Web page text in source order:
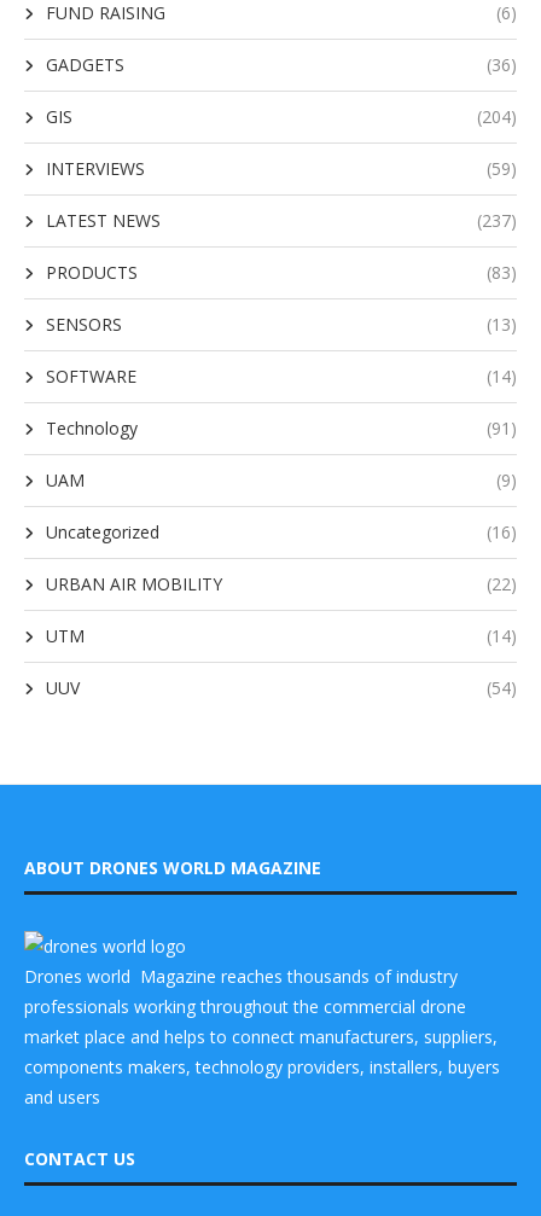
FUND RAISING (6)
GADGETS (36)
GIS (204)
INTERVIEWS (59)
LATEST NEWS (237)
PRODUCTS (83)
SENSORS (13)
SOFTWARE (14)
Technology (91)
UAM (9)
Uncategorized (16)
URBAN AIR MOBILITY (22)
UTM (14)
UUV (54)
ABOUT DRONES WORLD MAGAZINE
Drones world Magazine reaches thousands of industry
professionals working throughout the commercial drone
market place and helps to connect manufacturers, suppliers,
components makers, technology providers, installers, buyers
and users
CONTACT US